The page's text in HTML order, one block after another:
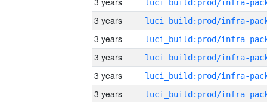
3 years
3 years
3 years
3 years
3 years